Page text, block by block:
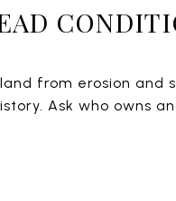
from erosion and
Ask who owns